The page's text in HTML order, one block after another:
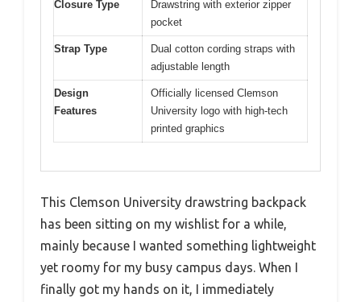
Closure Type
Drawstring with exterior zipper
pocket
Strap Type
Dual cotton cording straps with
adjustable length
Design
Features
Officially licensed Clemson
University logo with high-tech
printed graphics
This Clemson University drawstring backpack
has been sitting on my wishlist for a while,
mainly because I wanted something lightweight
yet roomy for my busy campus days. When I
finally got my hands on it, I immediately